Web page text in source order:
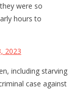
were so
hours to
2023
including starving
case against